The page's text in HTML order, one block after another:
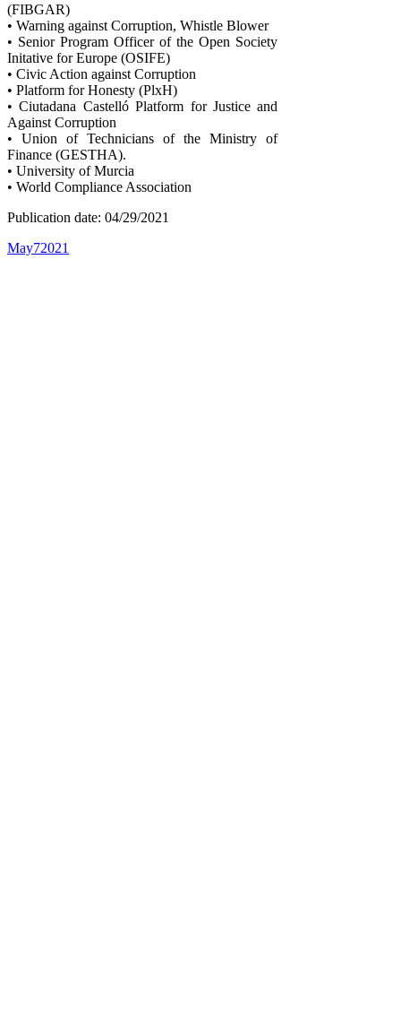
(FIBGAR)
• Warning against Corruption, Whistle Blower
• Senior Program Officer of the Open Society
Initative for Europe (OSIFE)
• Civic Action against Corruption
• Platform for Honesty (PlxH)
• Ciutadana Castelló Platform for Justice and
Against Corruption
• Union of Technicians of the Ministry of
Finance (GESTHA).
• University of Murcia
• World Compliance Association
Publication date: 04/29/2021
May72021